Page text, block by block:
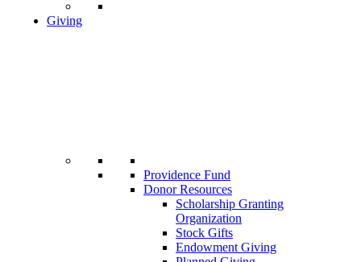
Giving
Providence Fund
Donor Resources
Scholarship Granting
Organization
Stock Gifts
Endowment Giving